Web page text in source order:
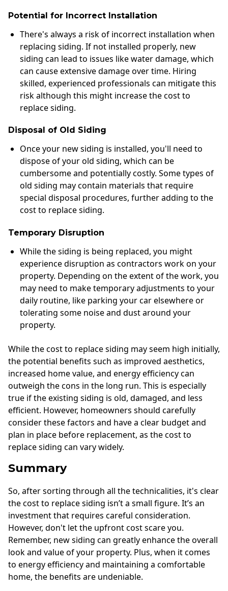
Potential for Incorrect Installation
There's always a risk of incorrect installation when
replacing siding. If not installed properly, new
siding can lead to issues like water damage, which
can cause extensive damage over time. Hiring
skilled, experienced professionals can mitigate this
risk although this might increase the cost to
replace siding.
Disposal of Old Siding
Once your new siding is installed, you'll need to
dispose of your old siding, which can be
cumbersome and potentially costly. Some types of
old siding may contain materials that require
special disposal procedures, further adding to the
cost to replace siding.
Temporary Disruption
While the siding is being replaced, you might
experience disruption as contractors work on your
property. Depending on the extent of the work, you
may need to make temporary adjustments to your
daily routine, like parking your car elsewhere or
tolerating some noise and dust around your
property.
While the cost to replace siding may seem high initially,
the potential benefits such as improved aesthetics,
increased home value, and energy efficiency can
outweigh the cons in the long run. This is especially
true if the existing siding is old, damaged, and less
efficient. However, homeowners should carefully
consider these factors and have a clear budget and
plan in place before replacement, as the cost to
replace siding can vary widely.
Summary
So, after sorting through all the technicalities, it's clear
the cost to replace siding isn’t a small figure. It’s an
investment that requires careful consideration.
However, don't let the upfront cost scare you.
Remember, new siding can greatly enhance the overall
look and value of your property. Plus, when it comes
to energy efficiency and maintaining a comfortable
home, the benefits are undeniable.